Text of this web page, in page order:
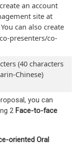
an account
site at
can also create
presenters/co-
(40 characters
Chinese)
you can
2 Face-to-face
oriented Oral